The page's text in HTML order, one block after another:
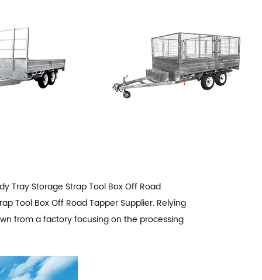
Tray Storage Strap Tool Box Off Road
Tool Box Off Road Tapper Supplier. Relying
from a factory focusing on the processing